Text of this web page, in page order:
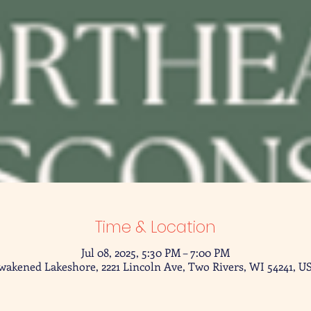
Time & Location
Jul 08, 2025, 5:30 PM – 7:00 PM
Lakeshore, 2221 Lincoln Ave, Two Rivers, WI 54241,